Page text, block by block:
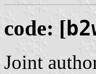
code: [
Joint